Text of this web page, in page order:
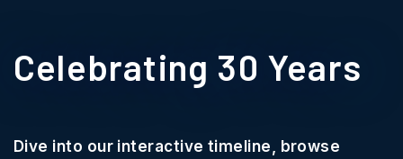
Celebrating 30 Years
Dive into our interactive timeline, browse